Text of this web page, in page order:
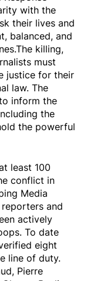
with the
their lives and
balanced, and
killing,
must
justice for their
law. The
inform the
the
the powerful
least 100
conflict in
Media
and
actively
To date
eight
line of duty.
Pierre